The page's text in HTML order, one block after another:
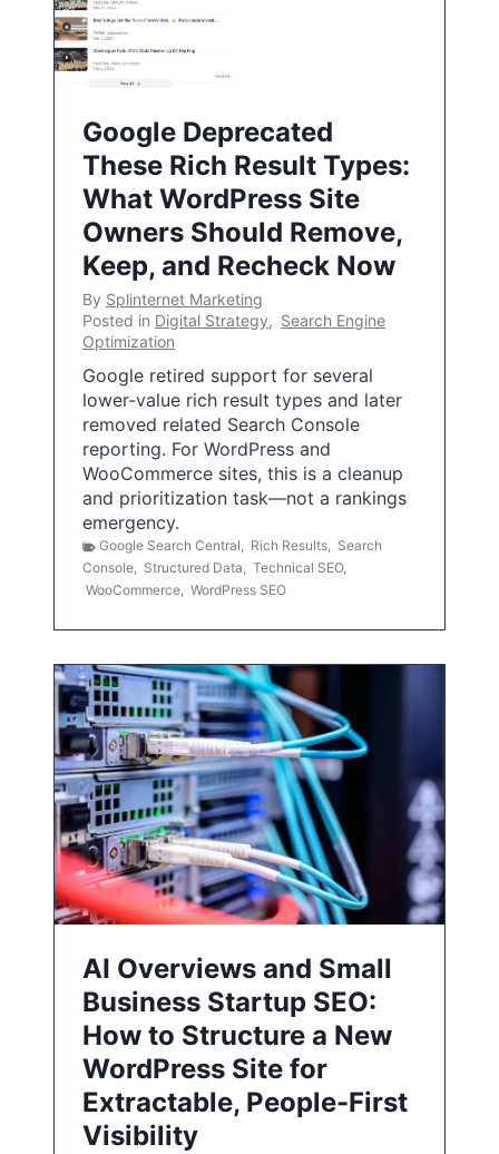
Google Deprecated
These Rich Result Types:
What WordPress Site
Owners Should Remove,
Keep, and Recheck Now
By Splinternet Marketing
Posted in Digital Strategy, Search Engine
Optimization
Google retired support for several
lower-value rich result types and later
removed related Search Console
reporting. For WordPress and
WooCommerce sites, this is a cleanup
and prioritization task—not a rankings
emergency.
Google Search Central, Rich Results, Search
Console, Structured Data, Technical SEO,
WooCommerce, WordPress SEO
AI Overviews and Small
Business Startup SEO:
How to Structure a New
WordPress Site for
Extractable, People-First
Visibility